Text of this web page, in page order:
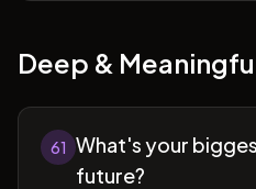
Deep &
61 What's your
future?